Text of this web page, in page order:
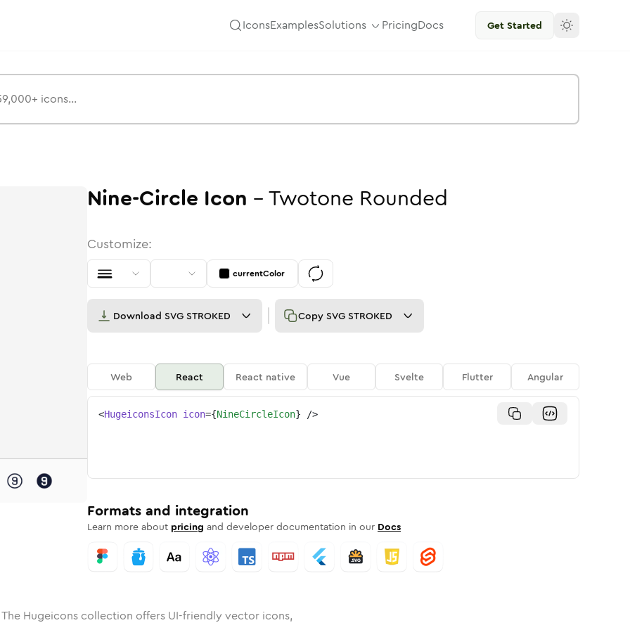
IconsExamplesSolutions PricingDocs Get Started
Rounded
SolidRounded
in BulkRounded
nine-circlein
nine-circle
Nine-Circle Icon -Twotone Rounded
Customize:
currentColor
Download SVG STROKED Copy SVG STROKED
Web React React native Vue Svelte Flutter Angular
<HugeiconsIcon icon={NineCircleIcon} />
Formats and integration
Learn more about pricing and developer documentation in our Docs
Hugeicons collection offers UI-friendly vector icons,